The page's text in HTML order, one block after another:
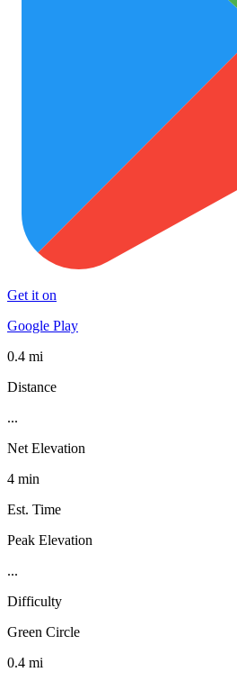
Get it on
Google Play
0.4 mi
Distance
...
Net Elevation
4 min
Est. Time
Peak Elevation
...
Difficulty
Green Circle
0.4 mi